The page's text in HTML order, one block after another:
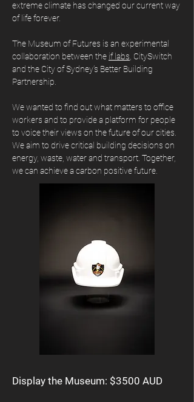
extreme climate has changed our current way
of life forever.
The Museum of Futures is an experimental
collaboration between the if labs , CitySwitch
and the City of Sydney’s Better Building
Partnership.
We wanted to find out what matters to office
workers and to provide a platform for people
to voice their views on the future of our cities.
We aim to drive critical building decisions on
energy, waste, water and transport. Together,
we can achieve a carbon positive future.
Display the Museum: $3500 AUD